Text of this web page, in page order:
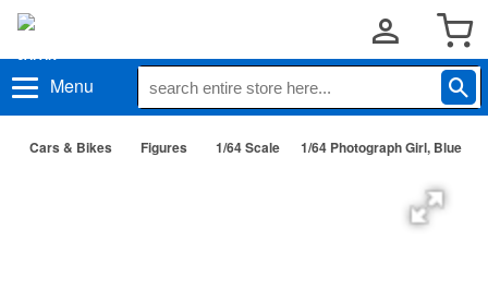
Menu
Cars & Bikes Figures 1/64 Scale 1/64 Photograph Girl, Blue